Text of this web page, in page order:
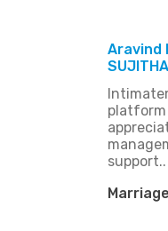
Aravind
SUJITHA
platform
support..